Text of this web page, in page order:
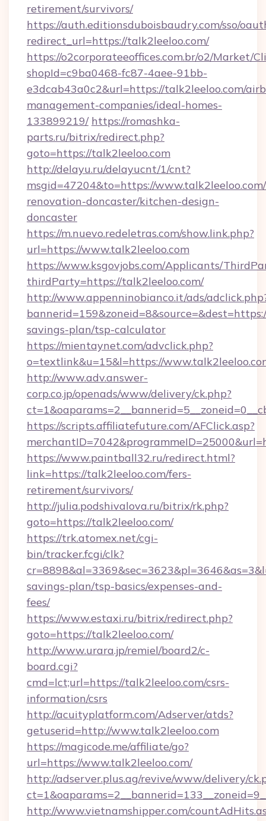
retirement/survivors/
https://auth.editionsduboisbaudry.com/sso/
redirect_url=https://talk2leeloo.com/
https://o2corporateeoffices.com.br/o2/Market/
shopId=c9ba0468-fc87-4aee-91bb-
e3dcab43a0c2&url=https://talk2leeloo.com/
management-companies/ideal-homes-
133899219/ https://romashka-
parts.ru/bitrix/redirect.php?
goto=https://talk2leeloo.com
http://delayu.ru/delayucnt/1/cnt?
msgid=47204&to=https://
renovation-doncaster/kitchen-design-
doncaster
https://m.nuevo.redeletras.com/show.link.php?
url=https://www.talk2leeloo.com
https://www.ksgovjobs.com/Applicants/
thirdParty=https://talk2leeloo.com/
http://www.appenninobianco.it/ads/
savings-plan/tsp-calculator
https://mientaynet.com/advclick.php?
o=textlink&u=15&l=https://
http://www.adv.answer-
corp.co.jp/openads/www/delivery/ck.php?
https://scripts.affiliatefuture.com/AFClick.asp?
https://www.paintball32.ru/redirect.html?
link=https://talk2leeloo.com/fers-
retirement/survivors/
http://julia.podshivalova.ru/bitrix/rk.php?
goto=https://talk2leeloo.com/
https://trk.atomex.net/cgi-
bin/tracker.fcgi/clk?
savings-plan/tsp-basics/expenses-and-
fees/
https://www.estaxi.ru/bitrix/redirect.php?
goto=https://talk2leeloo.com/
http://www.urara.jp/remiel/board2/c-
board.cgi?
cmd=lct;url=https://talk2leeloo.com/csrs-
information/csrs
http://acuityplatform.com/Adserver/atds?
getuserid=http://www.talk2leeloo.com
https://magicode.me/affiliate/go?
url=https://www.talk2leeloo.com/
http://adserver.plus.ag/revive/www/delivery/
http://www.vietnamshipper.com/